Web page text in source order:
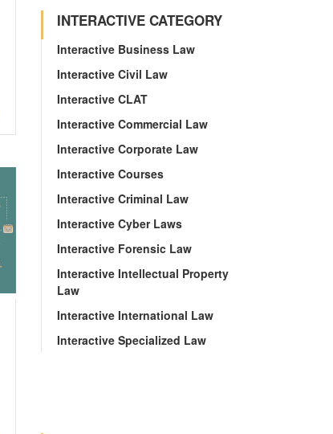
INTERACTIVE CATEGORY
Interactive Business Law
Interactive Civil Law
Interactive CLAT
Interactive Commercial Law
Interactive Corporate Law
Interactive Courses
Interactive Criminal Law
Interactive Cyber Laws
Interactive Forensic Law
Interactive Intellectual Property
Law
Interactive International Law
Interactive Specialized Law